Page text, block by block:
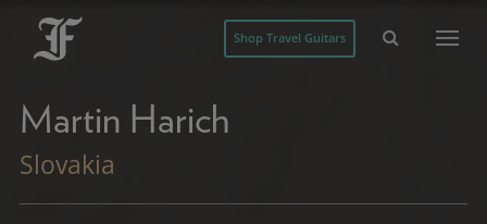
Shop Travel Guitars
Martin Harich
Slovakia